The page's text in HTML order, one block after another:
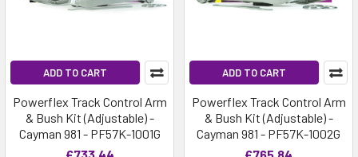
ADD TO CART
Powerflex Track Control Arm
& Bush Kit (Adjustable) -
Cayman 981 - PF57K-1001G
ADD TO CART
Powerflex Track Control Arm
& Bush Kit (Adjustable) -
Cayman 981 - PF57K-1002G